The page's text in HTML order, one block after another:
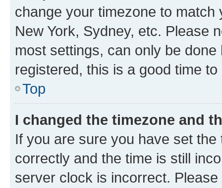
change your timezone to
New York, Sydney, etc. Please
most settings, can only be
registered, this is a good time to
Top
I changed the timezone and
If you are sure you have set
correctly and the time is still
server clock is incorrect.